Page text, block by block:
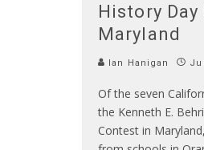
History
Maryland
Ian Hanigan
Of the seven
the Kenneth E.
Contest in